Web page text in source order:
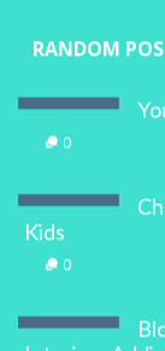
RANDOM
0
Kids
0